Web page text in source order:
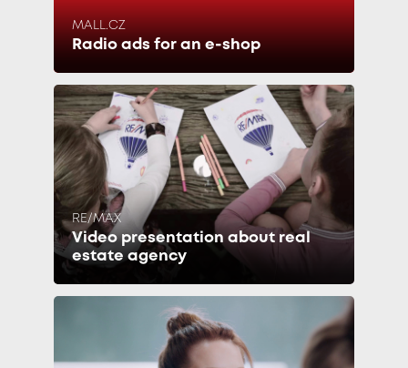
MALL.CZ
Radio ads for an e-shop
RE/MAX
Video presentation about real
estate agency